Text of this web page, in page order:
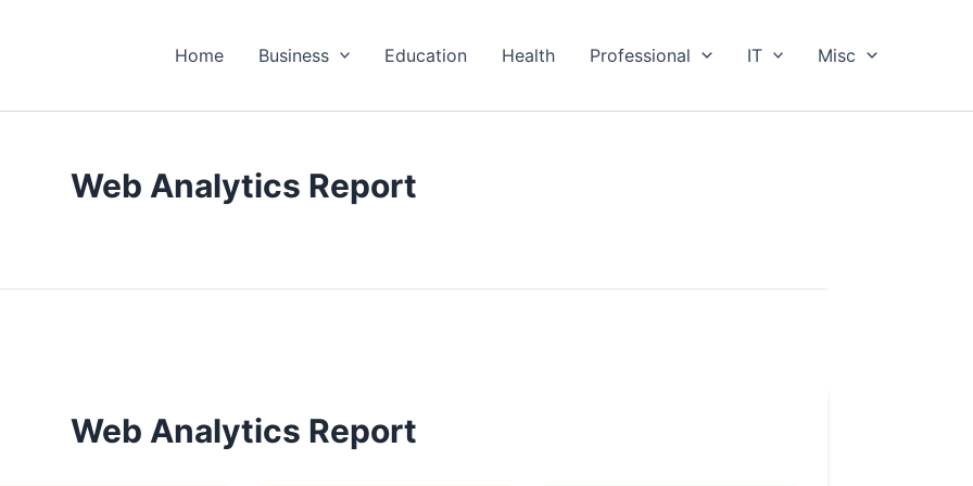
Home Business Education Health Professional IT Misc
Web Analytics Report
Web Analytics Report